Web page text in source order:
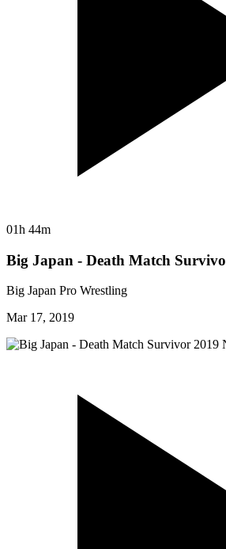
01h 44m
Big Japan - Death Match
Big Japan Pro Wrestling
Mar 17, 2019